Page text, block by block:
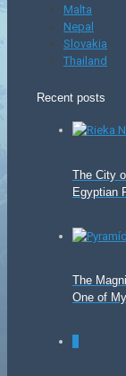
Malta
Nepal
Slovakia
Thailand
Recent posts
The City
Egyptian
The
One of